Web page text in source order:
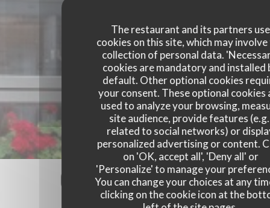
The restaurant and its partners use
cookies on this site, which may
collection of personal data.
cookies are mandatory and installed
default. Other optional cookies
your consent. These optional cookies
used to analyze your browsing,
site audience, provide features
related to social networks) or
personalized advertising or content.
on 'OK, accept all', 'Deny all' or
'Personalize' to manage your
You can change your choices at any
clicking on the cookie icon at the
Our customer ratings